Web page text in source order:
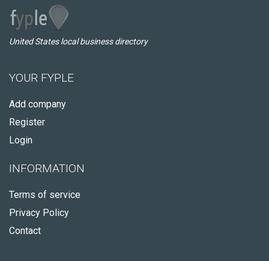
United States local business directory
YOUR FYPLE
Add company
Register
Login
INFORMATION
Terms of service
Privacy Policy
Contact